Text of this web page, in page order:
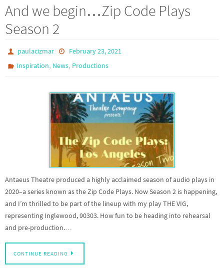
And we begin…Zip Code Plays
Season 2
paulacizmar
February 23, 2021
Inspiration, News, Productions
Antaeus Theatre produced a highly acclaimed season of audio plays in
2020–a series known as the Zip Code Plays. Now Season 2 is happening,
and I’m thrilled to be part of the lineup with my play THE VIG,
representing Inglewood, 90303. How fun to be heading into rehearsal
and pre-production.…
CONTINUE READING